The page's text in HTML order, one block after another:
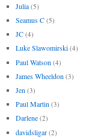
Julia (5)
Seamus C (5)
JC (4)
Luke Slawomirski (4)
Paul Watson (4)
James Wheeldon (3)
Jen (3)
Paul Martin (3)
Darlene (2)
davidsligar (2)